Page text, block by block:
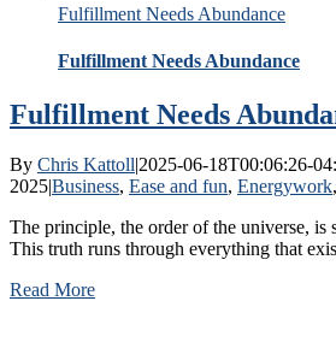
Fulfillment Needs Abundance
Fulfillment Needs Abundance
Fulfillment Needs
By Chris Kattoll|2025-06-18T00:06:26-
2025|Business, Ease and fun, Energywork,
The principle, the order of the universe, is
This truth runs through everything that
Read More